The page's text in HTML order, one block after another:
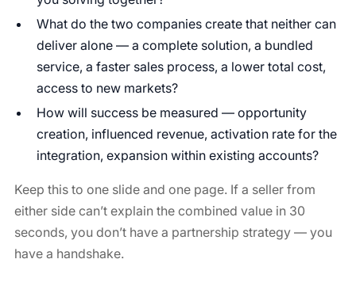
What do the two companies create that neither can
deliver alone — a complete solution, a bundled
service, a faster sales process, a lower total cost,
access to new markets?
How will success be measured — opportunity
creation, influenced revenue, activation rate for the
integration, expansion within existing accounts?
Keep this to one slide and one page. If a seller from
either side can’t explain the combined value in 30
seconds, you don’t have a partnership strategy — you
have a handshake.